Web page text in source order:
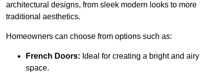
architectural designs, from sleek modern looks to more
traditional aesthetics.
Homeowners can choose from options such as:
French Doors: Ideal for creating a bright and airy
space.